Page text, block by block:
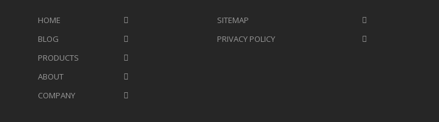
HOME
BLOG
PRODUCTS
ABOUT
COMPANY
SITEMAP
PRIVACY POLICY